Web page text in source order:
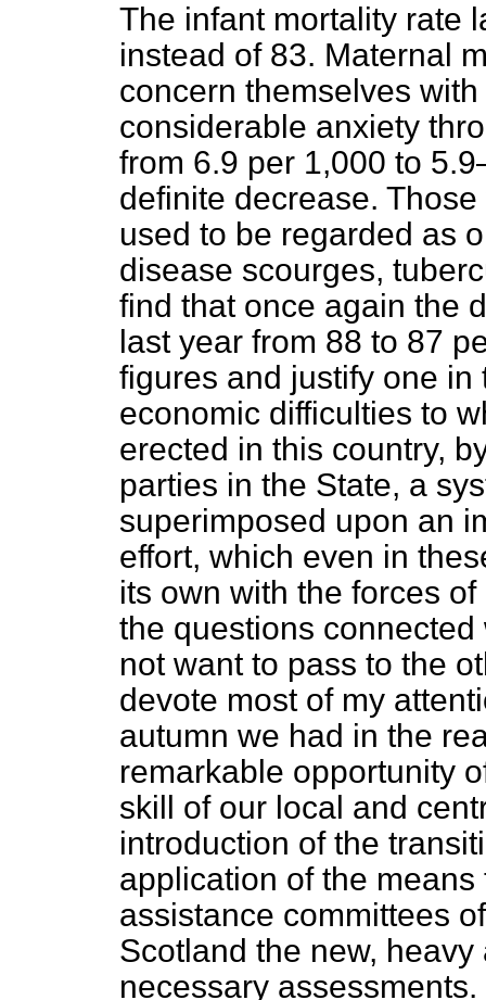
The infant mortality rate
instead of 83. Maternal
concern themselves
considerable anxiety
from 6.9 per 1,000 to
definite decrease.
used to be regarded as
disease scourges,
find that once again the
last year from 88 to 87
figures and justify one
economic difficulties to
erected in this country,
parties in the State, a
superimposed upon an
effort, which even in
its own with the forces
the questions
not want to pass to the
devote most of my
autumn we had in the
remarkable opportunity
skill of our local and
introduction of the
application of the
assistance committees
Scotland the new,
necessary